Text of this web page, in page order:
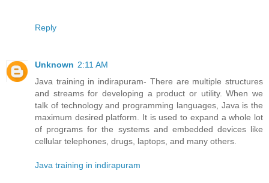
Reply
Unknown 2:11 AM
Java training in indirapuram- There are multiple structures
and streams for developing a product or utility. When we
talk of technology and programming languages, Java is the
maximum desired platform. It is used to expand a whole lot
of programs for the systems and embedded devices like
cellular telephones, drugs, laptops, and many others.
Java training in indirapuram